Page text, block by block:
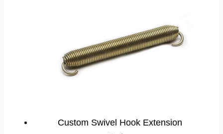
Custom Swivel Hook Extension